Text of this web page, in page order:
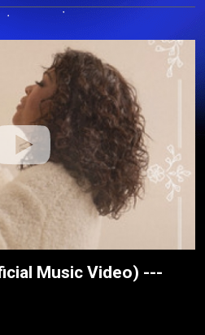
Music Video) ---